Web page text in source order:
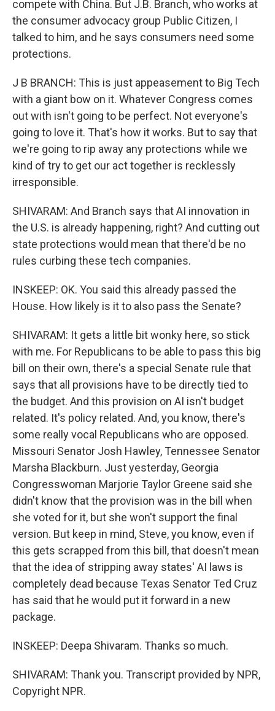
compete with China. But J.B. Branch, who works at
the consumer advocacy group Public Citizen, I
talked to him, and he says consumers need some
protections.
J B BRANCH: This is just appeasement to Big Tech
with a giant bow on it. Whatever Congress comes
out with isn't going to be perfect. Not everyone's
going to love it. That's how it works. But to say that
we're going to rip away any protections while we
kind of try to get our act together is recklessly
irresponsible.
SHIVARAM: And Branch says that AI innovation in
the U.S. is already happening, right? And cutting out
state protections would mean that there'd be no
rules curbing these tech companies.
INSKEEP: OK. You said this already passed the
House. How likely is it to also pass the Senate?
SHIVARAM: It gets a little bit wonky here, so stick
with me. For Republicans to be able to pass this big
bill on their own, there's a special Senate rule that
says that all provisions have to be directly tied to
the budget. And this provision on AI isn't budget
related. It's policy related. And, you know, there's
some really vocal Republicans who are opposed.
Missouri Senator Josh Hawley, Tennessee Senator
Marsha Blackburn. Just yesterday, Georgia
Congresswoman Marjorie Taylor Greene said she
didn't know that the provision was in the bill when
she voted for it, but she won't support the final
version. But keep in mind, Steve, you know, even if
this gets scrapped from this bill, that doesn't mean
that the idea of stripping away states' AI laws is
completely dead because Texas Senator Ted Cruz
has said that he would put it forward in a new
package.
INSKEEP: Deepa Shivaram. Thanks so much.
SHIVARAM: Thank you. Transcript provided by NPR,
Copyright NPR.